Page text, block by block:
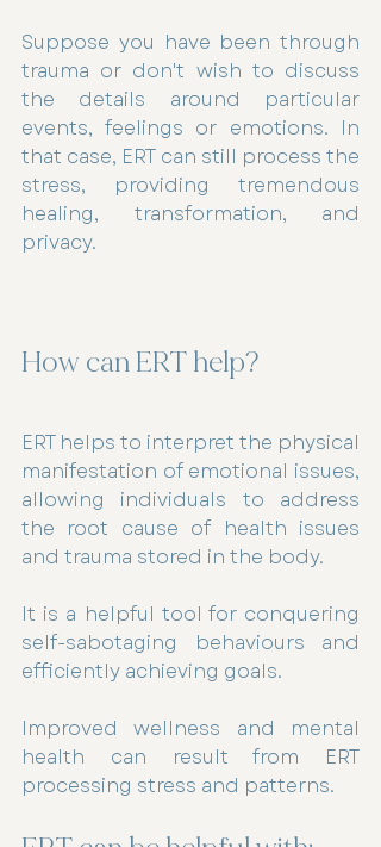
Suppose you have been through
trauma or don't wish to discuss
the details around particular
events, feelings or emotions. In
that case, ERT can still process the
stress, providing tremendous
healing, transformation, and
privacy.
How can ERT help?
ERT helps to interpret the physical
manifestation of emotional issues,
allowing individuals to address
the root cause of health issues
and trauma stored in the body.
It is a helpful tool for conquering
self-sabotaging behaviours and
efficiently achieving goals.
Improved wellness and mental
health can result from ERT
processing stress and patterns.